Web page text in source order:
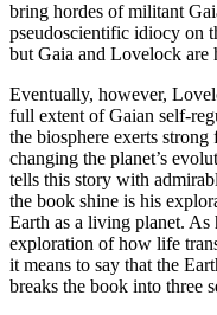
bring hordes of militant
pseudoscientific idiocy on
but Gaia and Lovelock are
Eventually, however,
full extent of Gaian self-
the biosphere exerts strong
changing the planet’s
tells this story with
the book shine is his
Earth as a living planet. As
exploration of how life
it means to say that the
breaks the book into three